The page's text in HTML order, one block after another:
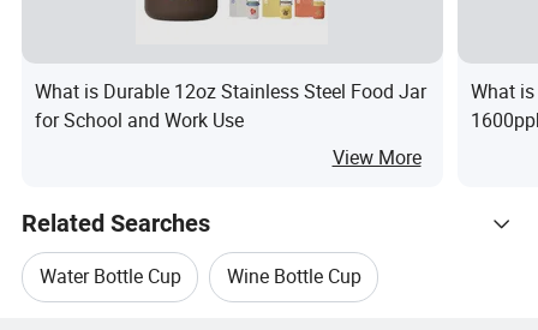
What is Durable 12oz Stainless Steel Food Jar
for School and Work Use
View More
What
Related Searches
Water Bottle Cup Wine Bottle Cup